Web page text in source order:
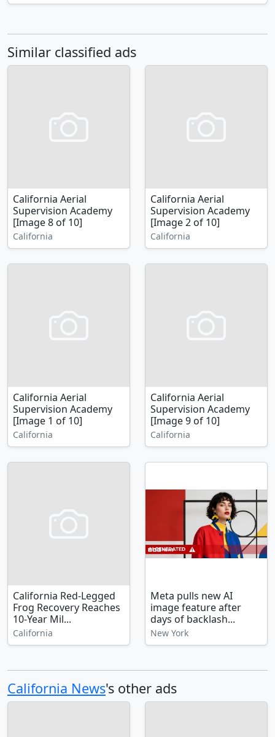
Similar classified ads
California Aerial
Supervision Academy
[Image 8 of 10]
California
California Aerial
Supervision Academy
[Image 2 of 10]
California
California Aerial
Supervision Academy
[Image 1 of 10]
California
California Aerial
Supervision Academy
[Image 9 of 10]
California
California Red-Legged
Frog Recovery Reaches
10-Year Mil...
California
Meta pulls new AI
image feature after
days of backlash...
New York
California News's other ads